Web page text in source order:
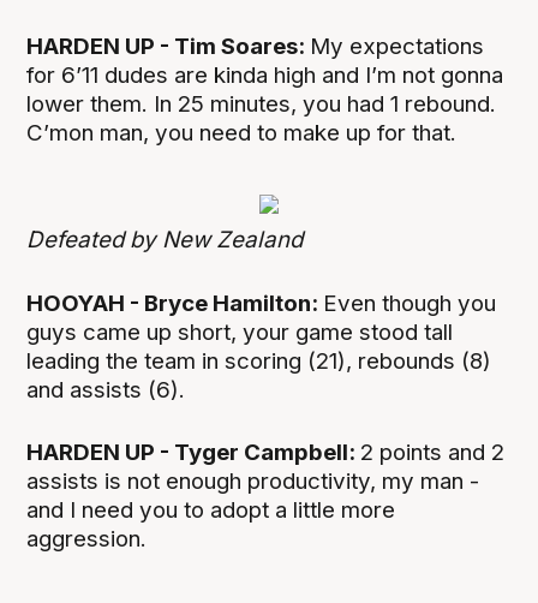
HARDEN UP - Tim Soares: My expectations
for 6’11 dudes are kinda high and I’m not gonna
lower them. In 25 minutes, you had 1 rebound.
C’mon man, you need to make up for that.
Defeated by New Zealand
HOOYAH - Bryce Hamilton: Even though you
guys came up short, your game stood tall
leading the team in scoring (21), rebounds (8)
and assists (6).
HARDEN UP - Tyger Campbell: 2 points and 2
assists is not enough productivity, my man -
and I need you to adopt a little more
aggression.